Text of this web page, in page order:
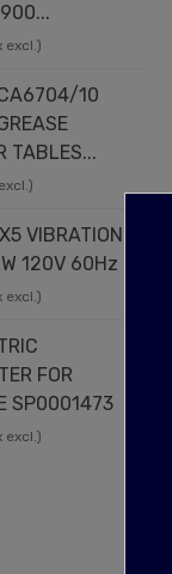
excl.)
10
TABLES...
VIBRATION
120V 60Hz
excl.)
FOR
SP0001473
excl.)